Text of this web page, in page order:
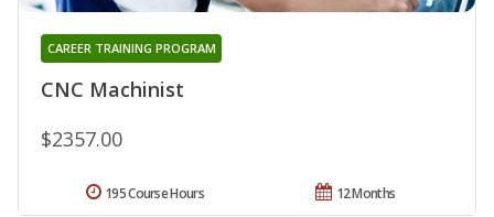
CNC Machinist
CAREER TRAINING PROGRAM
$2357.00
12 Months
195 Course Hours